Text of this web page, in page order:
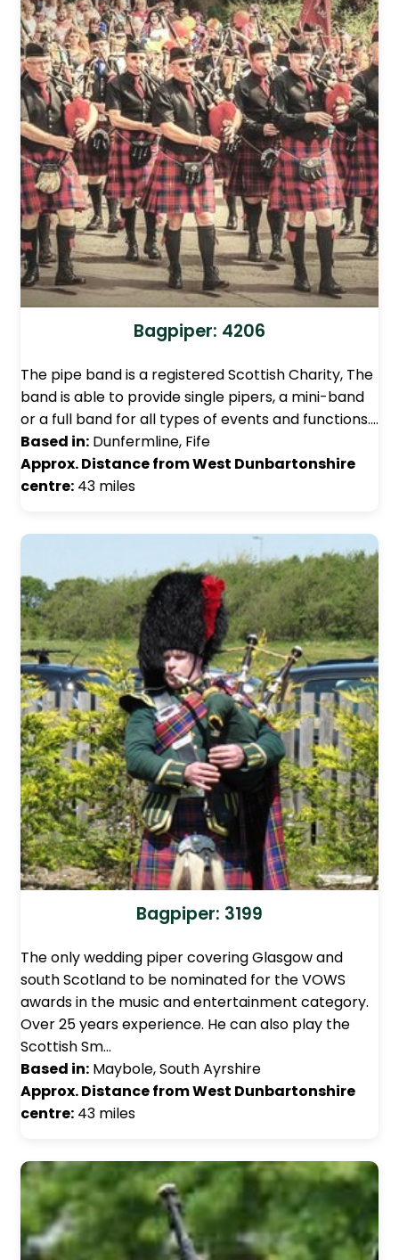
Bagpiper: 4206
The pipe band is a registered Scottish Charity, The
band is able to provide single pipers, a mini-band
or a full band for all types of events and functions.…
Based in: Dunfermline, Fife
Approx. Distance from West Dunbartonshire
centre: 43 miles
Bagpiper: 3199
The only wedding piper covering Glasgow and
south Scotland to be nominated for the VOWS
awards in the music and entertainment category.
Over 25 years experience. He can also play the
Scottish Sm…
Based in: Maybole, South Ayrshire
Approx. Distance from West Dunbartonshire
centre: 43 miles